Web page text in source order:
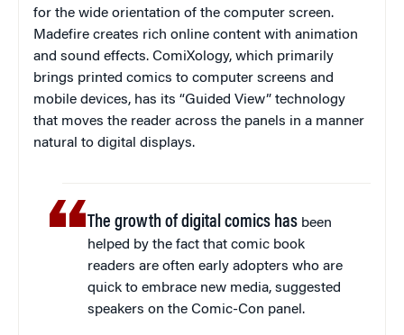
for the wide orientation of the computer screen.
Madefire creates rich online content with animation
and sound effects. ComiXology, which primarily
brings printed comics to computer screens and
mobile devices, has its “Guided View” technology
that moves the reader across the panels in a manner
natural to digital displays.
The growth of digital comics has been
helped by the fact that comic book
readers are often early adopters who are
quick to embrace new media, suggested
speakers on the Comic-Con panel.